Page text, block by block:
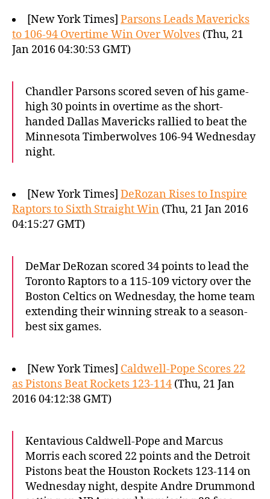
[New York Times] Parsons Leads Mavericks
to 106-94 Overtime Win Over Wolves (Thu, 21
Jan 2016 04:30:53 GMT)
Chandler Parsons scored seven of his game-
high 30 points in overtime as the short-
handed Dallas Mavericks rallied to beat the
Minnesota Timberwolves 106-94 Wednesday
night.
[New York Times] DeRozan Rises to Inspire
Raptors to Sixth Straight Win (Thu, 21 Jan 2016
04:15:27 GMT)
DeMar DeRozan scored 34 points to lead the
Toronto Raptors to a 115-109 victory over the
Boston Celtics on Wednesday, the home team
extending their winning streak to a season-
best six games.
[New York Times] Caldwell-Pope Scores 22
as Pistons Beat Rockets 123-114 (Thu, 21 Jan
2016 04:12:38 GMT)
Kentavious Caldwell-Pope and Marcus
Morris each scored 22 points and the Detroit
Pistons beat the Houston Rockets 123-114 on
Wednesday night, despite Andre Drummond